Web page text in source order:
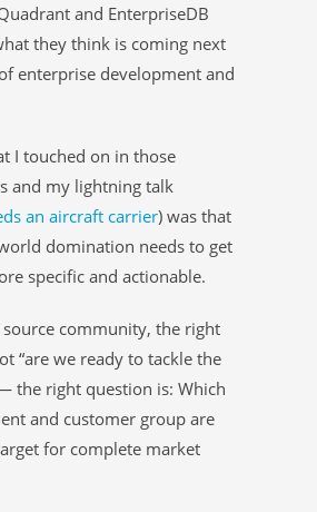
and EnterpriseDB
they think is coming next
enterprise development and
I touched on in those
and my lightning talk
an aircraft carrier) was that
domination needs to get
specific and actionable.
community, the right
“are we ready to tackle the
the right question is: Which
and customer group are
for complete market